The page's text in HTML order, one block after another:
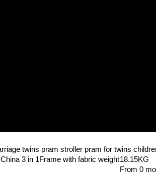
twins pram stroller pram for twins
3 in 1Frame with fabric weight18.15KG
From 0